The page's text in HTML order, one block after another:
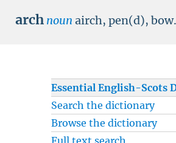
arch noun airch, pen(d), bow.
Essential English-Scots
Search the dictionary
Browse the dictionary
Full text search